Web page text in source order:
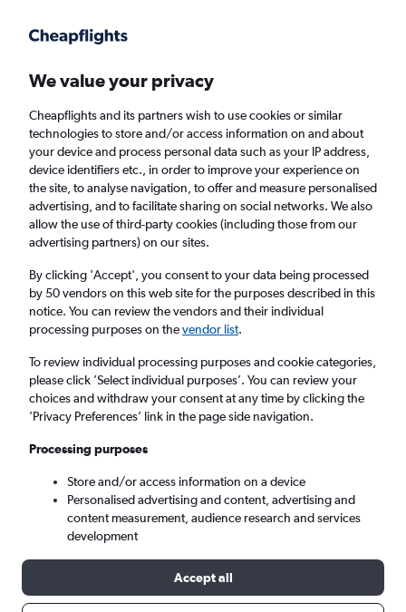
Faster search, more features, fewer ads.
Cheap flights from Addis Ababa to Gambēla
Return
1 adult, Economy, 0 bags
Direct flights only
Addis Ababa (ADD)
Gambēla (GMB)
Tue 8/9 - Tue 15/9
We value your privacy
Cheapflights and its partners wish to use cookies or similar
technologies to store and/or access information on and about
your device and process personal data such as your IP address,
device identifiers etc., in order to improve your experience on
the site, to analyse navigation, to offer and measure personalised
advertising, and to facilitate sharing on social networks. We also
allow the use of third-party cookies (including those from our
advertising partners) on our sites.
By clicking 'Accept', you consent to your data being processed
by 50 vendors on this web site for the purposes described in this
notice. You can review the vendors and their individual
processing purposes on thevendor list.
To review individual processing purposes and cookie categories,
please click ’Select individual purposes’. You can review your
choices and withdraw your consent at any time by clicking the
’Privacy Preferences’ link in the page side navigation.
Processing purposes
Store and/or access information on a device
Personalised advertising and content, advertising and
content measurement, audience research and services
development
Accept all